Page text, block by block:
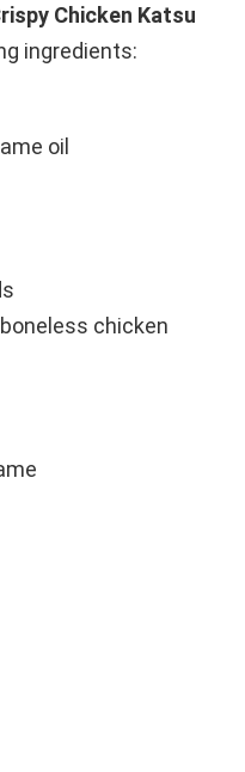
Chicken Katsu
ingredients:
oil
chicken